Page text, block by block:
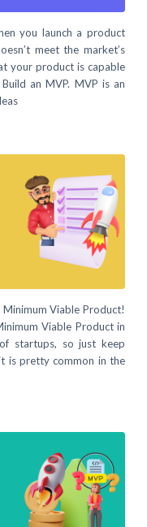
you launch a product
meet the market’s
your product is capable
an MVP. MVP is an
Viable Product!
Viable Product in
startups, so just keep
is pretty common in the